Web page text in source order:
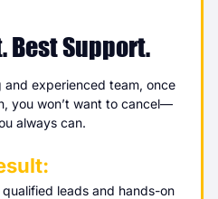
Best Support.
experienced team, once
you won’t want to cancel—
always can.
leads and hands-on